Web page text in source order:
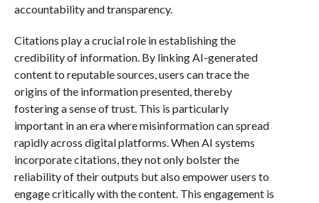
accountability and transparency.
Citations play a crucial role in establishing the
credibility of information. By linking AI-generated
content to reputable sources, users can trace the
origins of the information presented, thereby
fostering a sense of trust. This is particularly
important in an era where misinformation can spread
rapidly across digital platforms. When AI systems
incorporate citations, they not only bolster the
reliability of their outputs but also empower users to
engage critically with the content. This engagement is